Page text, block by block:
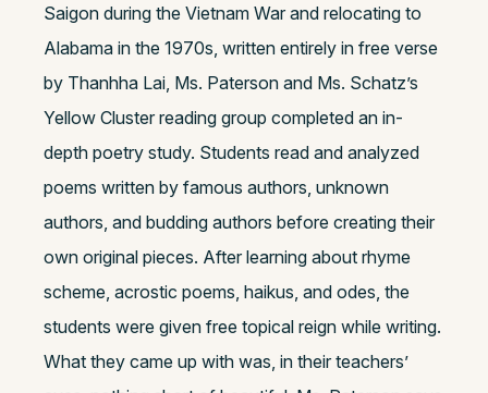
Saigon during the Vietnam War and relocating to
Alabama in the 1970s, written entirely in free verse
by Thanhha Lai, Ms. Paterson and Ms. Schatz’s
Yellow Cluster reading group completed an in-
depth poetry study. Students read and analyzed
poems written by famous authors, unknown
authors, and budding authors before creating their
own original pieces. After learning about rhyme
scheme, acrostic poems, haikus, and odes, the
students were given free topical reign while writing.
What they came up with was, in their teachers’